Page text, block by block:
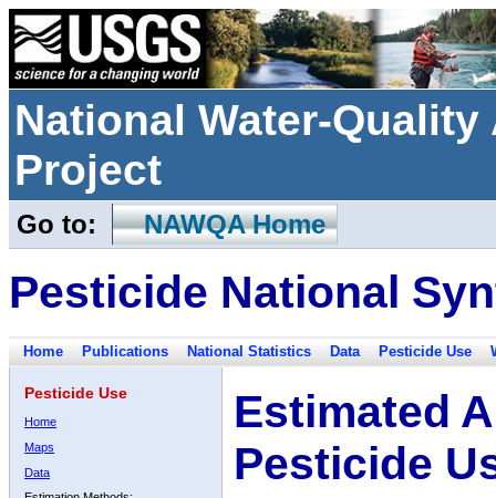
National Water-
Project
Go to: NAWQA Home
Pesticide National
Home Publications National Statistics Data Pesticide Use
Pesticide Use
Home
Maps
Data
Estimated
Pesticide